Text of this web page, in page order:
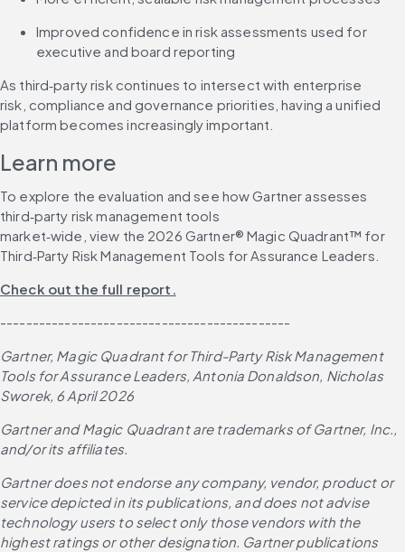
Improved confidence in risk assessments used for
executive and board reporting
As third‑party risk continues to intersect with enterprise
risk, compliance and governance priorities, having a unified
platform becomes increasingly important.
Learn more
To explore the evaluation and see how Gartner assesses
third‑party risk management tools
market‑wide, view the 2026 Gartner® Magic Quadrant™ for
Third‑Party Risk Management Tools for Assurance Leaders.
Check out the full report.
---------------------------------------------
Gartner, Magic Quadrant for Third-Party Risk Management
Tools for Assurance Leaders, Antonia Donaldson, Nicholas
Sworek, 6 April 2026
Gartner and Magic Quadrant are trademarks of Gartner, Inc.,
and/or its affiliates.
Gartner does not endorse any company, vendor, product or
service depicted in its publications, and does not advise
technology users to select only those vendors with the
highest ratings or other designation. Gartner publications